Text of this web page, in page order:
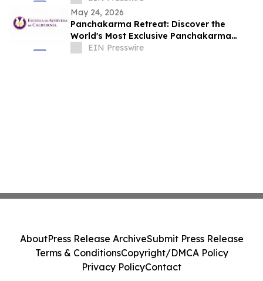
Florida
May 24, 2026
Panchakarma Retreat: Discover the
World's Most Exclusive Panchakarma
Sanctuary
EIN Presswire
AboutPress Release ArchiveSubmit Press Release
Terms & ConditionsCopyright/DMCA Policy
Privacy PolicyContact